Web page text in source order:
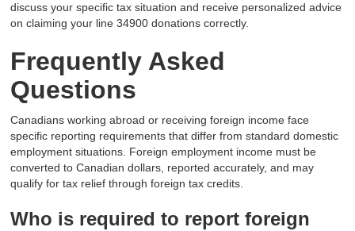
discuss your specific tax situation and receive personalized advice
on claiming your line 34900 donations correctly.
Frequently Asked
Questions
Canadians working abroad or receiving foreign income face
specific reporting requirements that differ from standard domestic
employment situations. Foreign employment income must be
converted to Canadian dollars, reported accurately, and may
qualify for tax relief through foreign tax credits.
Who is required to report foreign